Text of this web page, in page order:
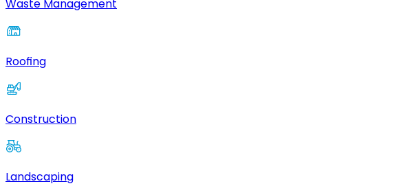
Waste Management
Roofing
Construction
Landscaping